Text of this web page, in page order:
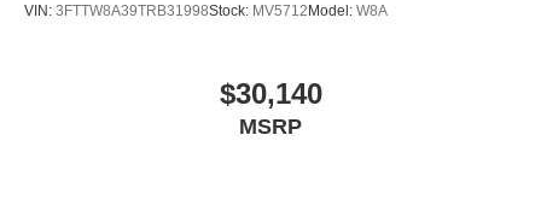
VIN: 3FTTW8A39TRB31998Stock: MV5712Model: W8A
$30,140
MSRP